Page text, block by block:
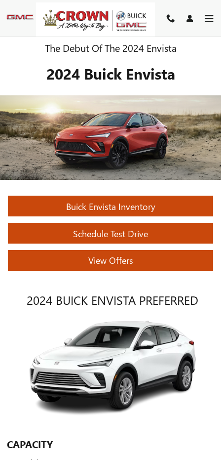
The Debut Of The 2024 Envista
2024 Buick Envista
Buick Envista Inventory
Schedule Test Drive
View Offers
2024 BUICK ENVISTA PREFERRED
CAPACITY